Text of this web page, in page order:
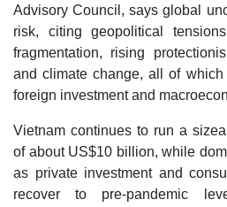
Advisory Council, says global
risk, citing geopolitical
fragmentation, rising
and climate change, all of
foreign investment and
Vietnam continues to run a
of about US$10 billion, while
as private investment and
recover to pre-pandemic